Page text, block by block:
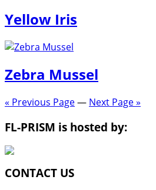
Yellow Iris
Zebra Mussel
« Previous Page— Next Page »
FL-PRISM is hosted by:
CONTACT US